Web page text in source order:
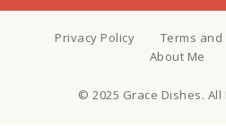
Privacy Policy Terms
About Me
© 2025 Grace Dishes. All